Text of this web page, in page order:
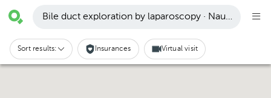
Bile duct exploration by laparoscopy · Naucalpan de
Sort results: Insurances Virtual visit